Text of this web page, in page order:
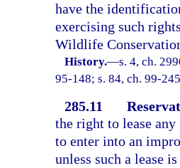
have the
exercising such
Wildlife
History.—s. 4, ch.
95-148; s. 84, ch. 99-
285.11
the right to lease
to enter into an
unless such a lease